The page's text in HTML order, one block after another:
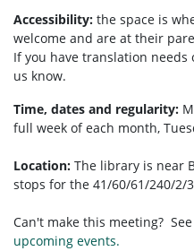
Accessibility: the space is
welcome and are at their
If you have translation
us know.
Time, dates and regularity:
full week of each month,
Location: The library is near
stops for the 41/60/61/240/2/
Can't make this meeting? See
upcoming events.